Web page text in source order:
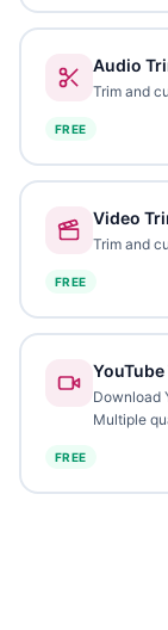
Audio
Trim and
FREE
Video
Trim and
FREE
Download
Multiple
FREE